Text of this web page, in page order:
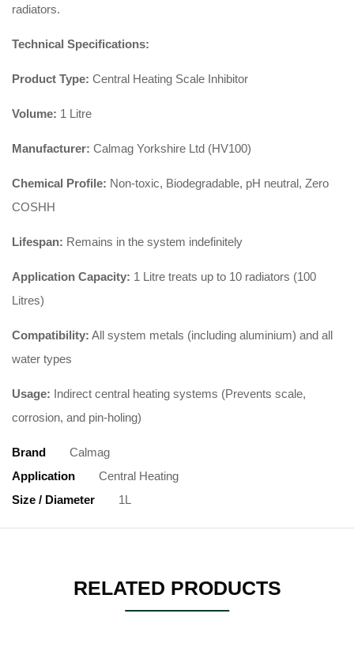
radiators.
Technical Specifications:
Product Type: Central Heating Scale Inhibitor
Volume: 1 Litre
Manufacturer: Calmag Yorkshire Ltd (HV100)
Chemical Profile: Non-toxic, Biodegradable, pH neutral, Zero
COSHH
Lifespan: Remains in the system indefinitely
Application Capacity: 1 Litre treats up to 10 radiators (100
Litres)
Compatibility: All system metals (including aluminium) and all
water types
Usage: Indirect central heating systems (Prevents scale,
corrosion, and pin-holing)
Brand
Calmag
Application
Central Heating
Size / Diameter
1L
RELATED PRODUCTS